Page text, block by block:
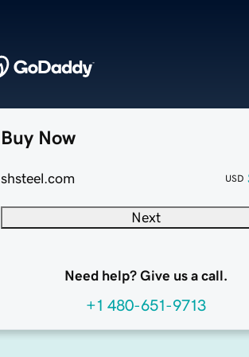
Buy Now
shsteel.com USD
Next
Need help? Give us a call.
+1 480-651-9713